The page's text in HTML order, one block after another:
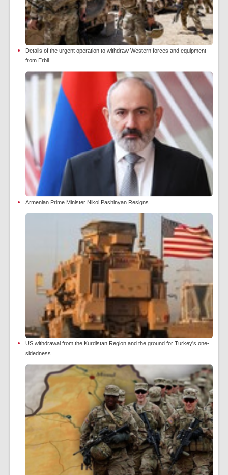
Details of the urgent operation to withdraw Western forces and equipment
from Erbil
Armenian Prime Minister Nikol Pashinyan Resigns
US withdrawal from the Kurdistan Region and the ground for Turkey's one-
sidedness